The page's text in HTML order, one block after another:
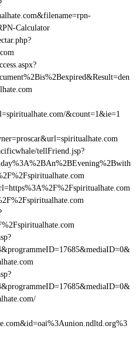
Calculator
&count=1&ie=1
tellFriend.jsp?